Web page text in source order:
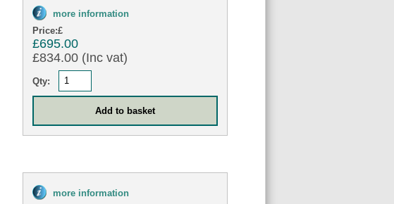
more information
Price:£
£695.00
£834.00 (Inc vat)
Qty:
more information